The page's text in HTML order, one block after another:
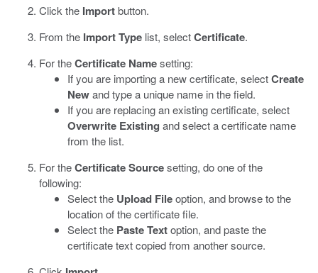
Click the Importbutton.
From the Import Type list, selectCertificate.
For theCertificate Namesetting:
If you are importing a new certificate, selectCreate
Newand type a unique name in the field.
If you are replacing an existing certificate, select
Overwrite Existing and select a certificate name
from the list.
For theCertificate Sourcesetting, do one of the
following:
Select the Upload Fileoption, and browse to the
location of the certificate file.
Select the Paste Textoption, and paste the
certificate text copied from another source.